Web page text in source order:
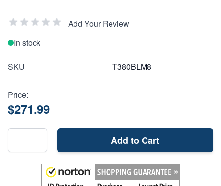
Add Your Review
In stock
SKU T380BLM8
Price:
$271.99
Add to Cart